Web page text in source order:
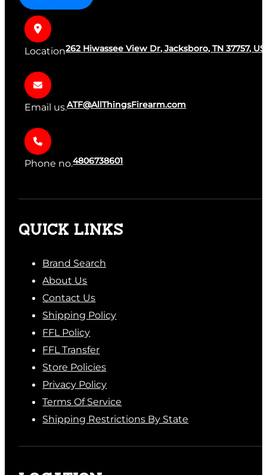
QUICK LINKS
Brand Search
About Us
Contact Us
Shipping Policy
FFL Policy
FFL Transfer
Store Policies
Privacy Policy
Terms Of Service
Shipping Restrictions By State
Location262 Hiwassee View Dr, Jacksboro, TN 37757,
Email us.ATF@AllThingsFirearm.com
Phone no.4806738601